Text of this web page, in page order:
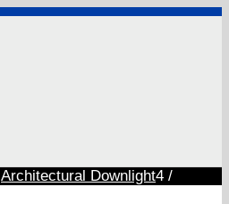
Architectural Downlight4 /